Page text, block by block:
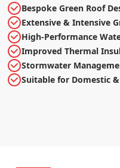
Bespoke Green Roof
Extensive & Intensive
High-Performance
Improved Thermal
Stormwater
Suitable for Domestic